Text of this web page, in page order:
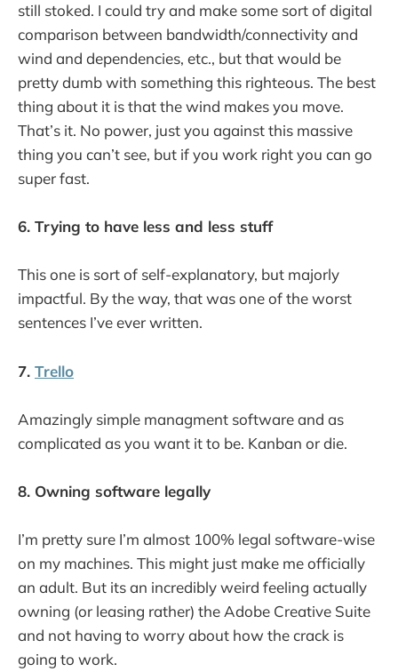
still stoked. I could try and make some sort of digital
comparison between bandwidth/connectivity and
wind and dependencies, etc., but that would be
pretty dumb with something this righteous. The best
thing about it is that the wind makes you move.
That’s it. No power, just you against this massive
thing you can’t see, but if you work right you can go
super fast.
6. Trying to have less and less stuff
This one is sort of self-explanatory, but majorly
impactful. By the way, that was one of the worst
sentences I’ve ever written.
7. Trello
Amazingly simple managment software and as
complicated as you want it to be. Kanban or die.
8. Owning software legally
I’m pretty sure I’m almost 100% legal software-wise
on my machines. This might just make me officially
an adult. But its an incredibly weird feeling actually
owning (or leasing rather) the Adobe Creative Suite
and not having to worry about how the crack is
going to work.